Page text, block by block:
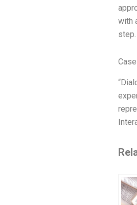
with